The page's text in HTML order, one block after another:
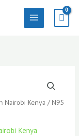
Nairobi Kenya / N95
Kenya